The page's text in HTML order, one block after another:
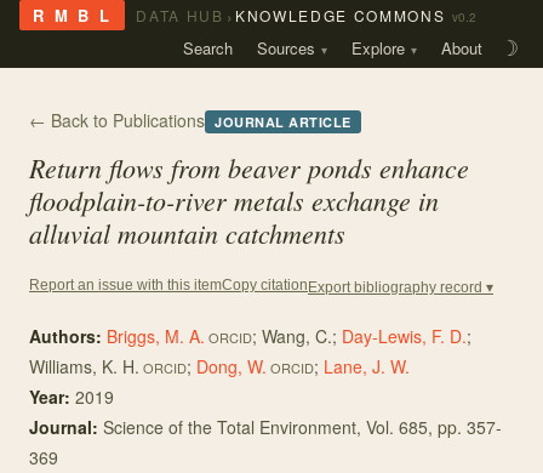
R M B L DATA HUB › KNOWLEDGE COMMONS v0.2
Search Sources Explore About ☽
← Back to Publications JOURNAL ARTICLE
Return flows from beaver ponds enhance
floodplain-to-river metals exchange in
alluvial mountain catchments
Report an issue with this itemCopy citation Export bibliography record ▾
Authors: Briggs, M. A. ORCID; Wang, C.; Day-Lewis, F. D.;
Williams, K. H. ORCID; Dong, W. ORCID; Lane, J. W.
Year: 2019
Journal: Science of the Total Environment, Vol. 685, pp. 357-
369